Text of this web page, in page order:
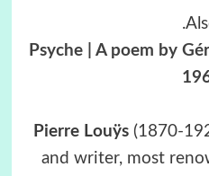
Psyche | A poem by
Pierre Louÿs (1870-
and writer, most